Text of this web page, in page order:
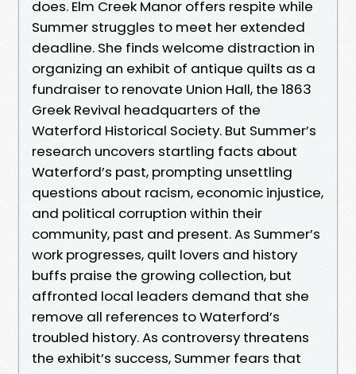
does. Elm Creek Manor offers respite while
Summer struggles to meet her extended
deadline. She finds welcome distraction in
organizing an exhibit of antique quilts as a
fundraiser to renovate Union Hall, the 1863
Greek Revival headquarters of the
Waterford Historical Society. But Summer’s
research uncovers startling facts about
Waterford’s past, prompting unsettling
questions about racism, economic injustice,
and political corruption within their
community, past and present. As Summer’s
work progresses, quilt lovers and history
buffs praise the growing collection, but
affronted local leaders demand that she
remove all references to Waterford’s
troubled history. As controversy threatens
the exhibit’s success, Summer fears that